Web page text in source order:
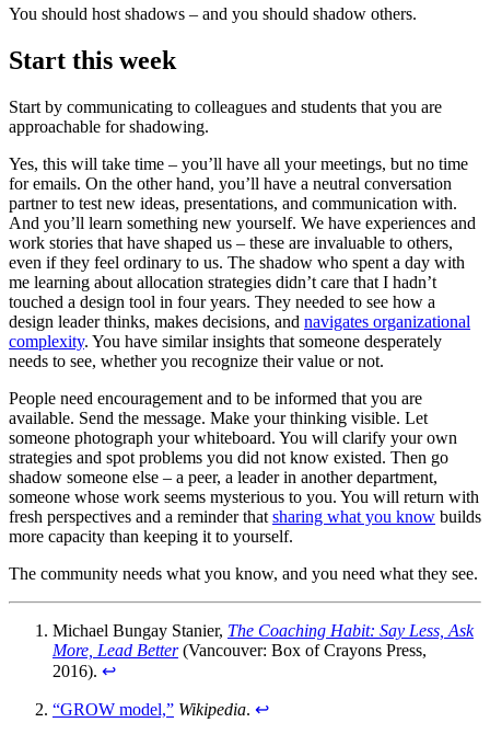
You should host shadows – and you should shadow others.
Start this week
Start by communicating to colleagues and students that you are
approachable for shadowing.
Yes, this will take time – you’ll have all your meetings, but no time
for emails. On the other hand, you’ll have a neutral conversation
partner to test new ideas, presentations, and communication with.
And you’ll learn something new yourself. We have experiences and
work stories that have shaped us – these are invaluable to others,
even if they feel ordinary to us. The shadow who spent a day with
me learning about allocation strategies didn’t care that I hadn’t
touched a design tool in four years. They needed to see how a
design leader thinks, makes decisions, and navigates organizational
complexity. You have similar insights that someone desperately
needs to see, whether you recognize their value or not.
People need encouragement and to be informed that you are
available. Send the message. Make your thinking visible. Let
someone photograph your whiteboard. You will clarify your own
strategies and spot problems you did not know existed. Then go
shadow someone else – a peer, a leader in another department,
someone whose work seems mysterious to you. You will return with
fresh perspectives and a reminder that sharing what you know builds
more capacity than keeping it to yourself.
The community needs what you know, and you need what they see.
Michael Bungay Stanier, The Coaching Habit: Say Less, Ask
More, Lead Better(Vancouver: Box of Crayons Press,
2016). ↩︎
“GROW model,” Wikipedia. ↩︎